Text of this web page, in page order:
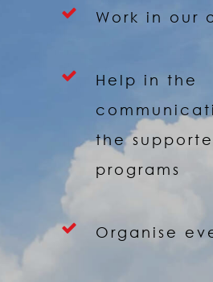
Work in our
Help in the
the
programs
Organise